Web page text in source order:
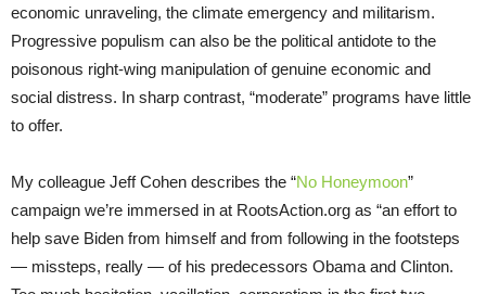
economic unraveling, the climate emergency and militarism.
Progressive populism can also be the political antidote to the
poisonous right-wing manipulation of genuine economic and
social distress. In sharp contrast, “moderate” programs have little
to offer.
My colleague Jeff Cohen describes the “No Honeymoon”
campaign we’re immersed in at RootsAction.org as “an effort to
help save Biden from himself and from following in the footsteps
— missteps, really — of his predecessors Obama and Clinton.